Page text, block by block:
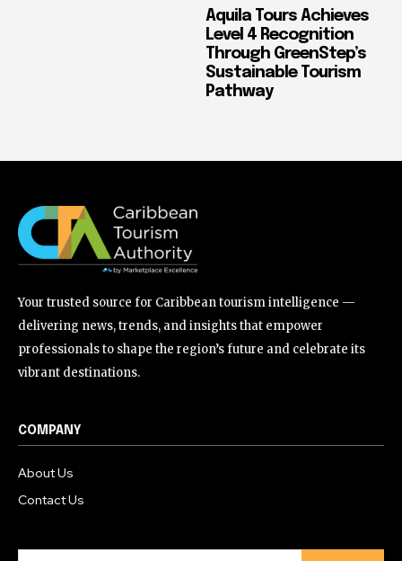
Aquila Tours Achieves
Level 4 Recognition
Through GreenStep’s
Sustainable Tourism
Pathway
Your trusted source for Caribbean tourism intelligence —
delivering news, trends, and insights that empower
professionals to shape the region’s future and celebrate its
vibrant destinations.
COMPANY
About Us
Contact Us